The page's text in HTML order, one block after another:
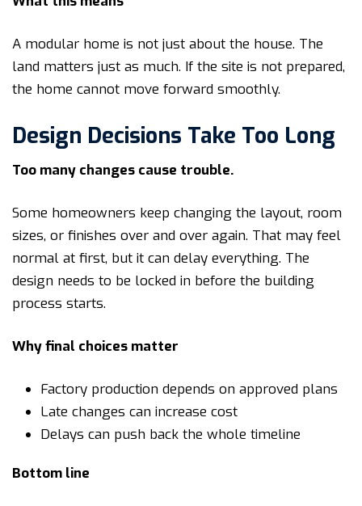
A modular home is not just about the house. The
land matters just as much. If the site is not prepared,
the home cannot move forward smoothly.
Design Decisions Take Too Long
Too many changes cause trouble.
Some homeowners keep changing the layout, room
sizes, or finishes over and over again. That may feel
normal at first, but it can delay everything. The
design needs to be locked in before the building
process starts.
Why final choices matter
Factory production depends on approved plans
Late changes can increase cost
Delays can push back the whole timeline
Bottom line